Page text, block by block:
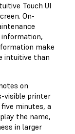
Touch UI
On-
make
intuitive than
on
visible printer
minutes, a
the name,
in larger